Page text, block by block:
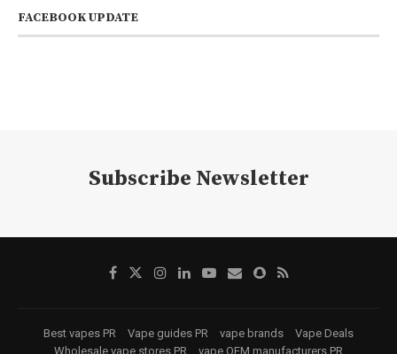
FACEBOOK UPDATE
Subscribe Newsletter
Best vapes PR Vape guides PR vape brands
Vape Deals
Wholesale vape stores PR
vape OEM manufacturers PR